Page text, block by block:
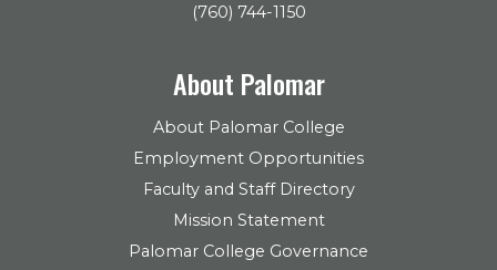
(760) 744-1150
About Palomar
About Palomar College
Employment Opportunities
Faculty and Staff Directory
Mission Statement
Palomar College Governance